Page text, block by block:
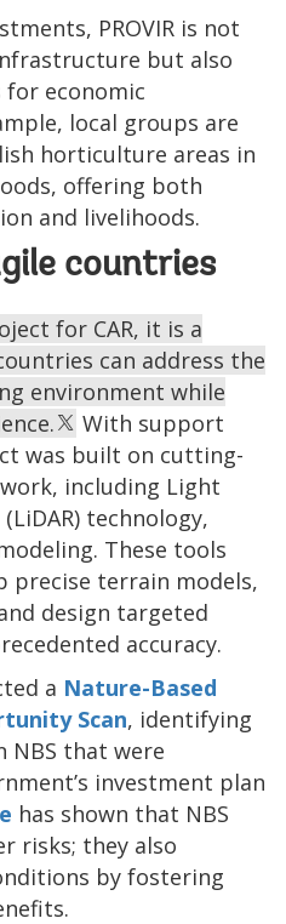
PROVIR is not
but also
economic
local groups are
horticulture areas in
offering both
and livelihoods.
countries
for CAR, it is a
can address the
environment while
With support
was built on cutting-
including Light
technology,
These tools
precise terrain models,
design targeted
accuracy.
a Nature-Based
Scan, identifying
NBS that were
investment plan
has shown that NBS
risks; they also
by fostering